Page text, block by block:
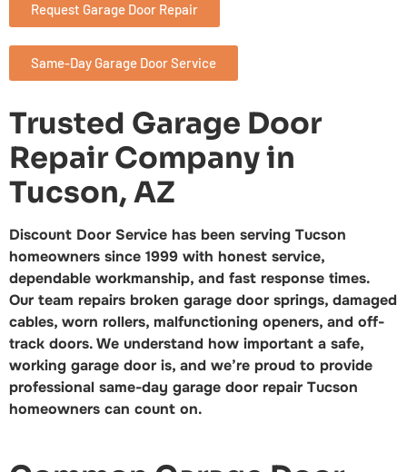
Request Garage Door Repair
Same-Day Garage Door Service
Trusted Garage Door
Repair Company in
Tucson, AZ
Discount Door Service has been serving Tucson
homeowners since 1999 with honest service,
dependable workmanship, and fast response times.
Our team repairs broken garage door springs, damaged
cables, worn rollers, malfunctioning openers, and off-
track doors. We understand how important a safe,
working garage door is, and we’re proud to provide
professional same-day garage door repair Tucson
homeowners can count on.